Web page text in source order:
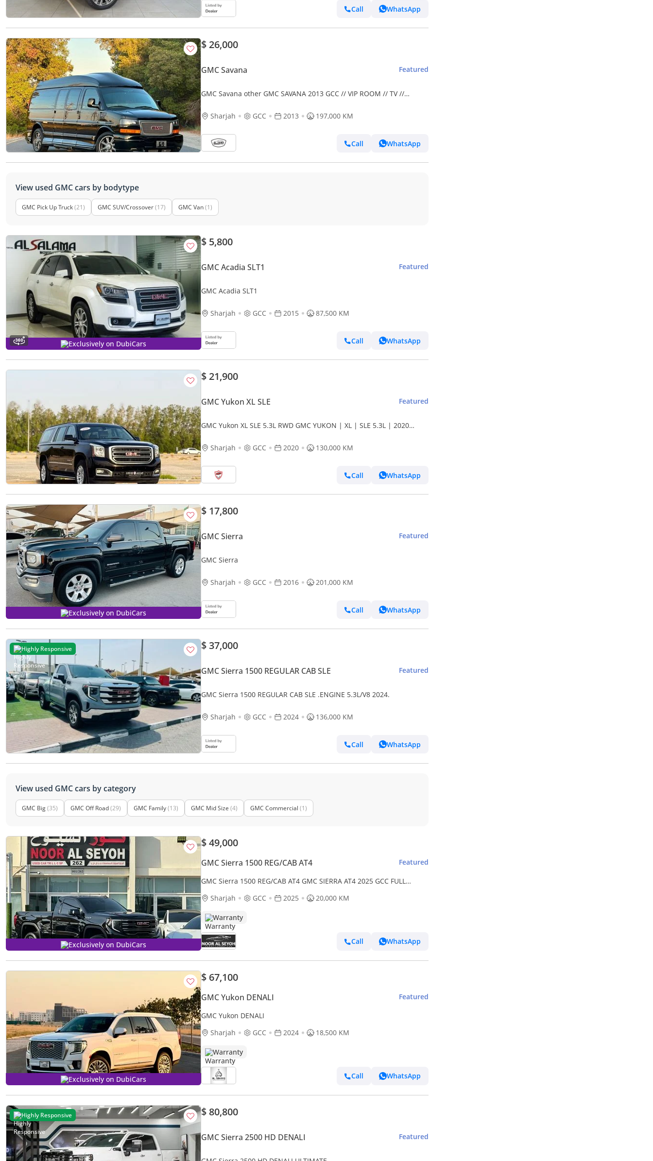
Call WhatsApp
$ 26,000
GMC Savana Featured
GMC Savana other GMC SAVANA 2013 GCC // VIP ROOM // TV //
Sharjah
GCC 2013 197,000 KM
Call WhatsApp
View used GMC cars by bodytype
GMC Pick Up Truck(21) GMC SUV/Crossover(17) GMC Van(1)
Exclusively on DubiCars
$ 5,800
GMC Acadia SLT1 Featured
GMC Acadia SLT1
Sharjah GCC 2015 87,500 KM
Call WhatsApp
$ 21,900
GMC Yukon XL SLE Featured
GMC Yukon XL SLE 5.3L RWD GMC YUKON | XL | SLE 5.3L | 2020
Sharjah
GCC 2020 130,000 KM
Call WhatsApp
Exclusively on DubiCars
$ 17,800
GMC Sierra Featured
GMC Sierra
Sharjah GCC 2016 201,000 KM
Call WhatsApp
Highly Responsive $ 37,000
GMC Sierra 1500 REGULAR CAB SLE Featured
GMC Sierra 1500 REGULAR CAB SLE .ENGINE 5.3L/V8 2024.
Sharjah GCC 2024 136,000 KM
Call WhatsApp
View used GMC cars by category
GMC Big(35) GMC Off Road(29) GMC Family(13) GMC Mid Size (4) GMC Commercial (1)
Exclusively on DubiCars
$ 49,000
GMC Sierra 1500 REG/CAB AT4 Featured
GMC Sierra 1500 REG/CAB AT4 GMC SIERRA AT4 2025 GCC FULL
Sharjah
GCC 2025 20,000 KM
Warranty
Call WhatsApp
Exclusively on DubiCars
$ 67,100
GMC Yukon DENALI Featured
GMC Yukon DENALI
Sharjah
GCC 2024 18,500 KM
Warranty
Call WhatsApp
Highly Responsive $ 80,800
GMC Sierra 2500 HD DENALI Featured